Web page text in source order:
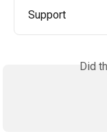
Support
Did